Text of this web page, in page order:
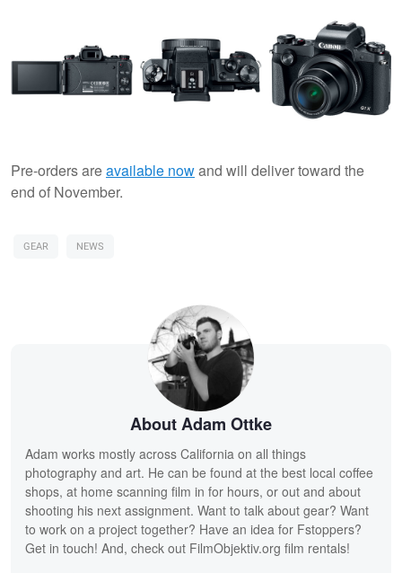
Pre-orders areavailable nowand will deliver toward the
end of November.
GEAR NEWS
About Adam Ottke
Adam works mostly across California on all things
photography and art. He can be found at the best local coffee
shops, at home scanning film in for hours, or out and about
shooting his next assignment. Want to talk about gear? Want
to work on a project together? Have an idea for Fstoppers?
Get in touch! And, check out FilmObjektiv.org film rentals!